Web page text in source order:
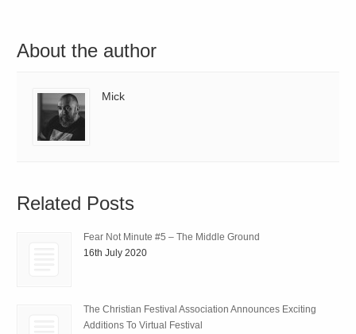
About the author
Mick
Related Posts
Fear Not Minute #5 – The Middle Ground
16th July 2020
The Christian Festival Association Announces Exciting
Additions To Virtual Festival